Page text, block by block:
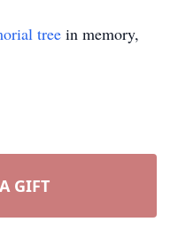
tree in memory,
GIFT